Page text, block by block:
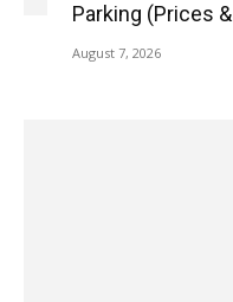
Parking (Prices
August 7, 2026